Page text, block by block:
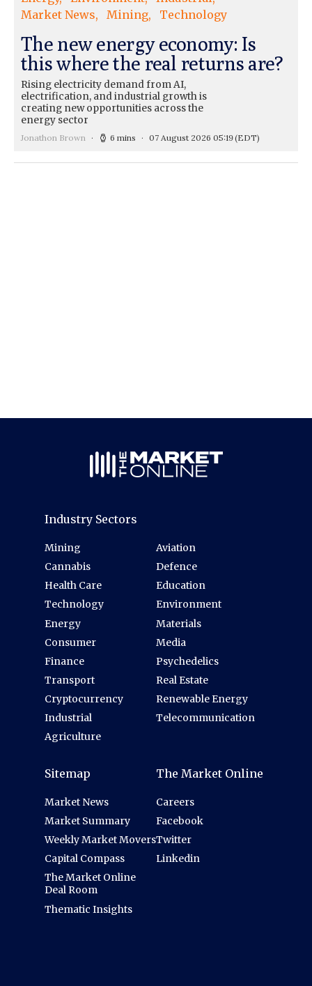
Market News
Mining Technology
The new energy economy: Is
this where the real returns are?
Rising electricity demand from AI,
electrification, and industrial growth is
creating new opportunities across the
energy sector
Jonathon Brown 6 mins 07 August 2026 05:19(EDT)
Industry Sectors
Mining
Cannabis
Health Care
Technology
Energy
Consumer
Finance
Transport
Cryptocurrency
Industrial
Agriculture
Aviation
Defence
Education
Environment
Materials
Media
Psychedelics
Real Estate
Renewable Energy
Telecommunication
Sitemap
Market News
Market Summary
Weekly Market Movers
Capital Compass
The Market Online
Deal Room
Thematic Insights
The Market Online
Careers
Facebook
Twitter
Linkedin